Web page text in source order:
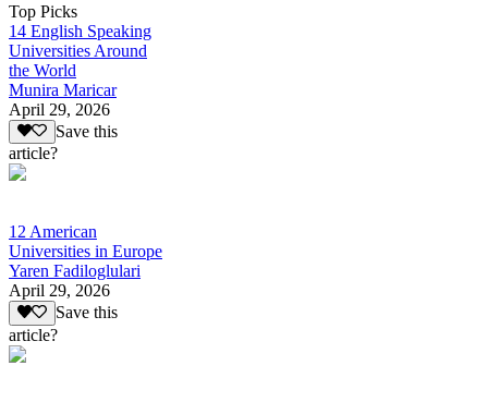
Top Picks
14 English Speaking
Universities Around
the World
Munira Maricar
April 29, 2026
Save this
article?
12 American
Universities in Europe
Yaren Fadiloglulari
April 29, 2026
Save this
article?